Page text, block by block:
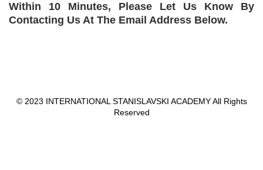
Within 10 Minutes, Please Let Us Know By
Contacting Us At The Email Address Below.
© 2023 INTERNATIONAL STANISLAVSKI ACADEMY All Rights
Reserved